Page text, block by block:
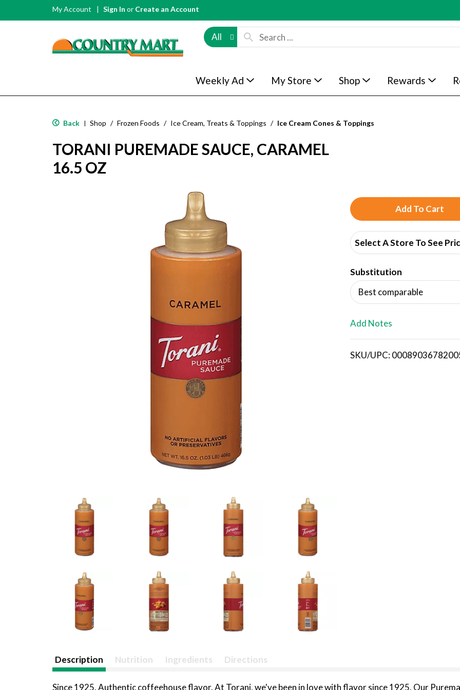
My Account Sign In or Create an Account
All
Weekly Ad My Store Shop Rewards
Back | Shop / Frozen Foods / Ice Cream, Treats & Toppings / Ice Cream Cones & Toppings
TORANI PUREMADE SAUCE, CARAMEL
16.5 OZ
A
d
d
T
o
i
Select A Store To See
Substitution
Best comparable
Add Notes
SKU/UPC:
Description Nutrition Ingredients Directions
Since 1925. Authentic coffeehouse flavor. At Torani, we've been in love with flavor since 1925. Our